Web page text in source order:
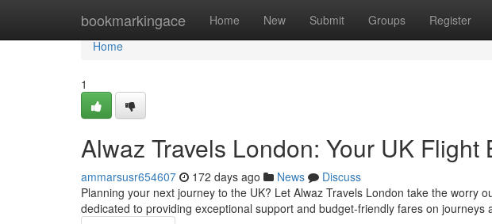
bookmarkingace Home New Submit Groups Register
Home
Home
1
Alwaz Travels London: Your UK
ammarsusr654607 172 days ago News
Discuss
Planning your next journey to the UK? Let Alwaz Travels London take the worry
dedicated to providing exceptional support and budget-friendly fares on journeys